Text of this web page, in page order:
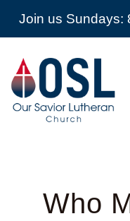
Join us Sundays:
Our
Savior
Lutheran
Church
Mckinney
Who